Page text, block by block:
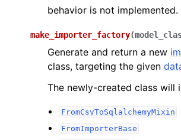
behavior is not implemented.
make_importer_factory(
Generate and return a new
class, targeting the given
The newly-created class will
FromCsvToSqlalchemyMixin
FromImporterBase